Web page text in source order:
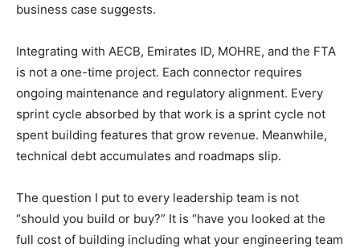
business case suggests.
Integrating with AECB, Emirates ID, MOHRE, and the FTA
is not a one-time project. Each connector requires
ongoing maintenance and regulatory alignment. Every
sprint cycle absorbed by that work is a sprint cycle not
spent building features that grow revenue. Meanwhile,
technical debt accumulates and roadmaps slip.
The question I put to every leadership team is not
“should you build or buy?” It is “have you looked at the
full cost of building including what your engineering team